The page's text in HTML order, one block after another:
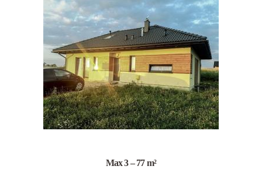
Max 3 – 77 m²